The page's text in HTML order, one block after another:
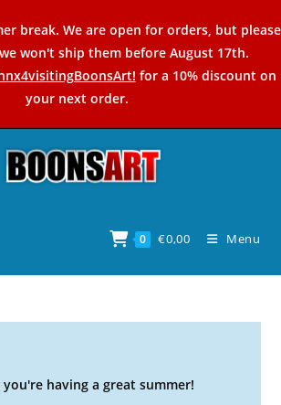
break. We are open for orders, but please
won't ship them before August 17th.
for a 10% discount on
your next order.
0 €0,00 Menu
you're having a great summer!